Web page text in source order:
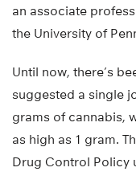
an associate
the University of
Until now, there’s
suggested a single
grams of cannabis,
as high as 1 gram.
Drug Control Policy